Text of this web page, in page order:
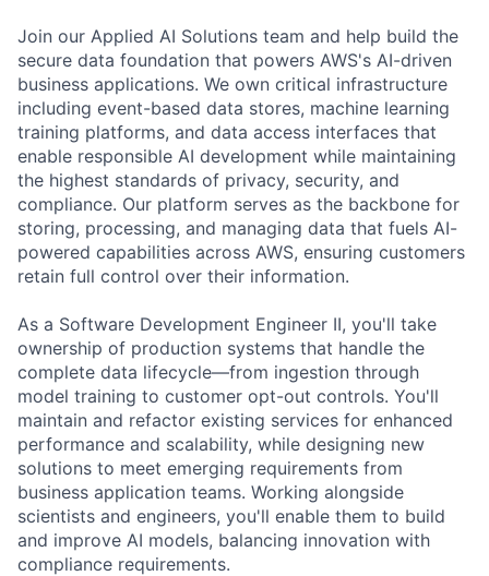
Join our Applied AI Solutions team and help build the
secure data foundation that powers AWS's AI-driven
business applications. We own critical infrastructure
including event-based data stores, machine learning
training platforms, and data access interfaces that
enable responsible AI development while maintaining
the highest standards of privacy, security, and
compliance. Our platform serves as the backbone for
storing, processing, and managing data that fuels AI-
powered capabilities across AWS, ensuring customers
retain full control over their information.
As a Software Development Engineer II, you'll take
ownership of production systems that handle the
complete data lifecycle—from ingestion through
model training to customer opt-out controls. You'll
maintain and refactor existing services for enhanced
performance and scalability, while designing new
solutions to meet emerging requirements from
business application teams. Working alongside
scientists and engineers, you'll enable them to build
and improve AI models, balancing innovation with
compliance requirements.